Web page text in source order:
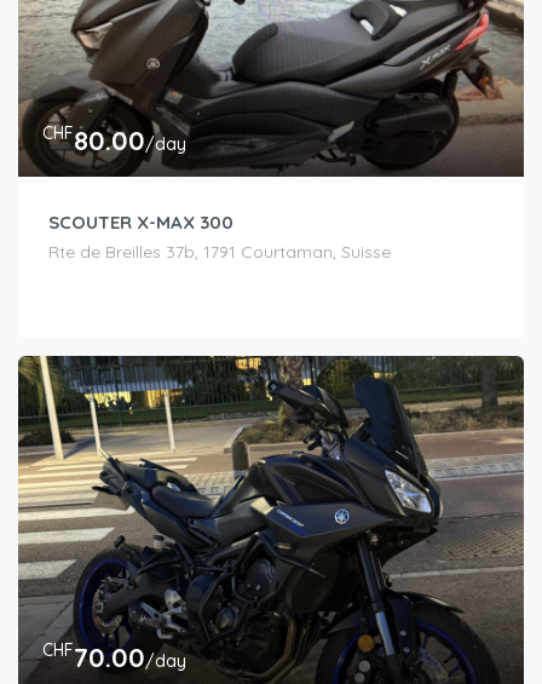
CHF80.00/day
SCOUTER X-MAX 300
Rte de Breilles 37b, 1791 Courtaman, Suisse
CHF70.00/day